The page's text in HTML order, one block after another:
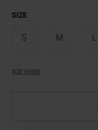
SIZE
S M L
SIZE GUIDE